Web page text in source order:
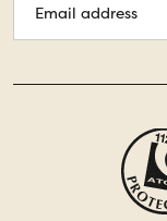
Address